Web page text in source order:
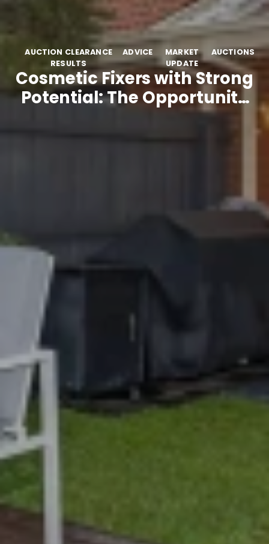
AUCTION CLEARANCE
RESULTS
ADVICE
MARKET
UPDATE
AUCTIONS
Cosmetic Fixers with Strong
Potential: The Opportunity
Many Buyers Overlook